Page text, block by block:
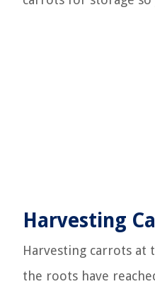
Harvesting
Harvesting carrots at
the roots have